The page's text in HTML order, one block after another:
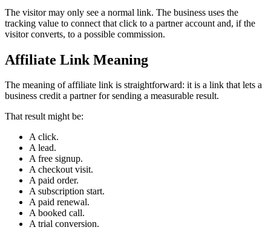
The visitor may only see a normal link. The business uses the
tracking value to connect that click to a partner account and, if the
visitor converts, to a possible commission.
Affiliate Link Meaning
The meaning of affiliate link is straightforward: it is a link that lets a
business credit a partner for sending a measurable result.
That result might be:
A click.
A lead.
A free signup.
A checkout visit.
A paid order.
A subscription start.
A paid renewal.
A booked call.
A trial conversion.